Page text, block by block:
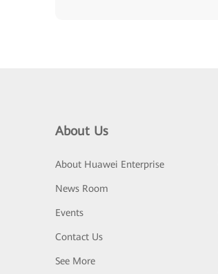
About Us
About Huawei Enterprise
News Room
Events
Contact Us
See More